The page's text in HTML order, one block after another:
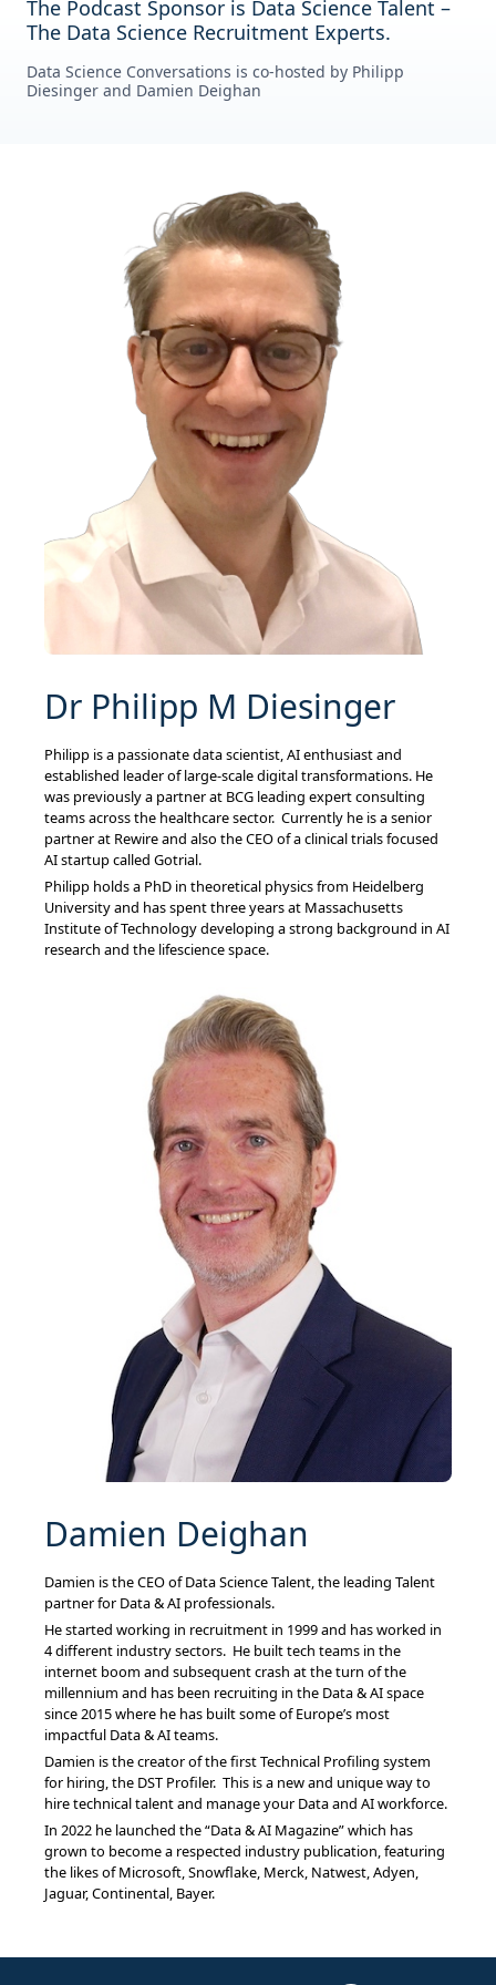
The Podcast Sponsor is Data Science Talent –
The Data Science Recruitment Experts.
Data Science Conversations is co-hosted by Philipp
Diesinger and Damien Deighan
Dr Philipp M Diesinger
Philipp is a passionate data scientist, AI enthusiast and
established leader of large-scale digital transformations. He
was previously a partner at BCG leading expert consulting
teams across the healthcare sector. Currently he is a senior
partner at Rewire and also the CEO of a clinical trials focused
AI startup called Gotrial.
Philipp holds a PhD in theoretical physics from Heidelberg
University and has spent three years at Massachusetts
Institute of Technology developing a strong background in AI
research and the lifescience space.
Damien Deighan
Damien is the CEO of Data Science Talent, the leading Talent
partner for Data & AI professionals.
He started working in recruitment in 1999 and has worked in
4 different industry sectors. He built tech teams in the
internet boom and subsequent crash at the turn of the
millennium and has been recruiting in the Data & AI space
since 2015 where he has built some of Europe’s most
impactful Data & AI teams.
Damien is the creator of the first Technical Profiling system
for hiring, the DST Profiler. This is a new and unique way to
hire technical talent and manage your Data and AI workforce.
In 2022 he launched the “Data & AI Magazine” which has
grown to become a respected industry publication, featuring
the likes of Microsoft, Snowflake, Merck, Natwest, Adyen,
Jaguar, Continental, Bayer.